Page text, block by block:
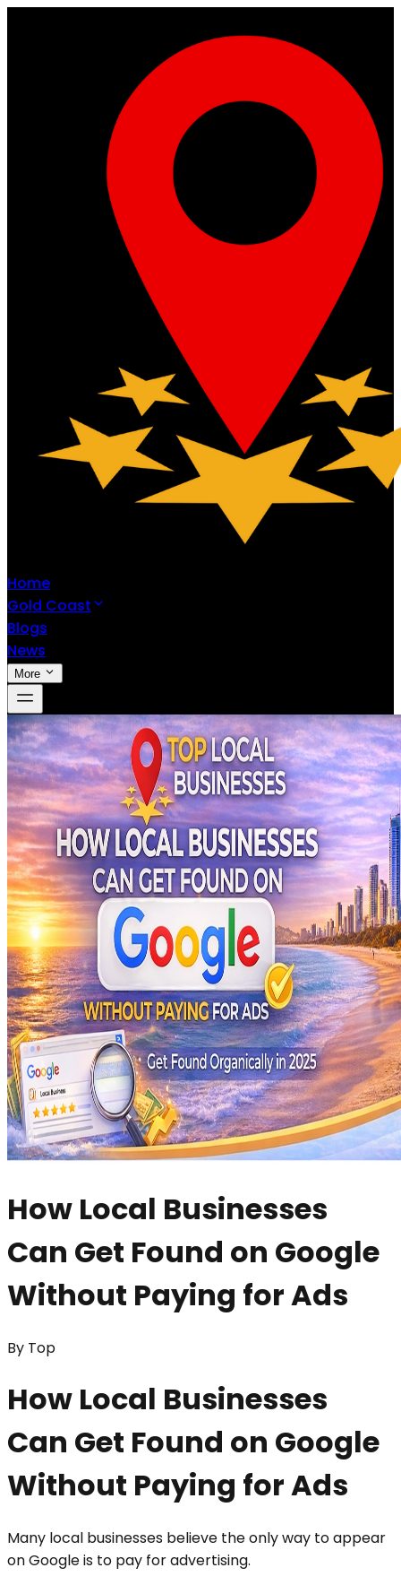
Home
Gold Coast
Blogs
News
More
How Local Businesses
Can Get Found on Google
Without Paying for Ads
By Top
How Local Businesses
Can Get Found on Google
Without Paying for Ads
Many local businesses believe the only way to appear
on Google is to pay for advertising.